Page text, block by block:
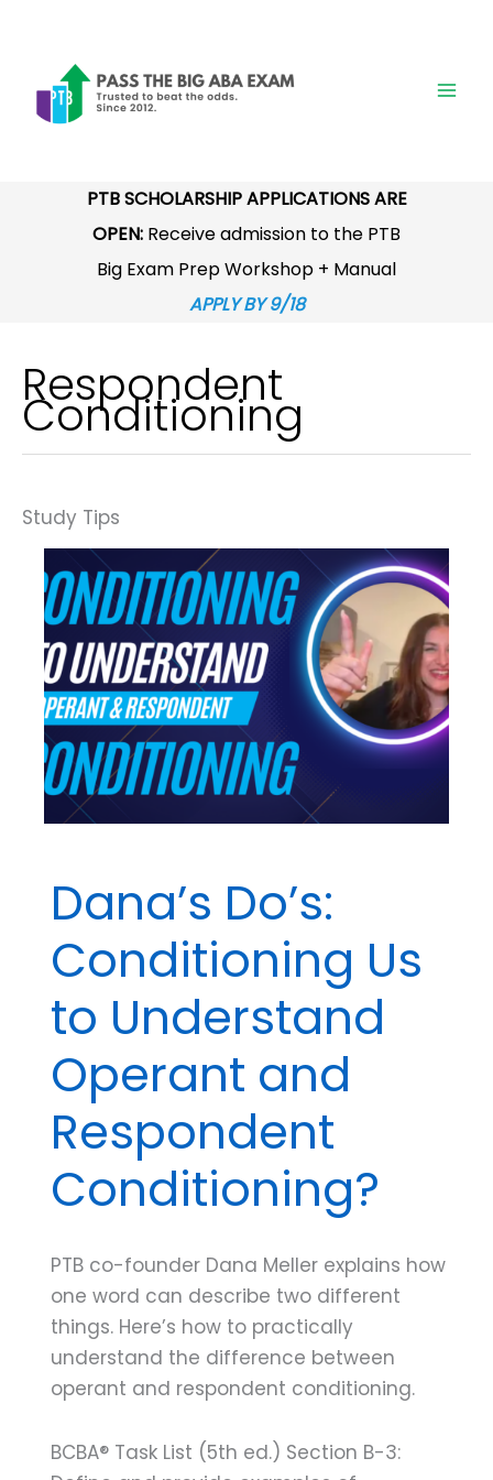
content
PTB SCHOLARSHIP APPLICATIONS ARE
OPEN: Receive admission to the PTB
Big Exam Prep Workshop + Manual
APPLY BY 9/18
Respondent
Conditioning
Dana’s Do’s:
Conditioning Us
to Understand
Operant and
Respondent
Conditioning?
PTB co-founder Dana Meller explains how
one word can describe two different
things. Here’s how to practically
understand the difference between
operant and respondent conditioning.
BCBA® Task List (5th ed.) Section B-3: